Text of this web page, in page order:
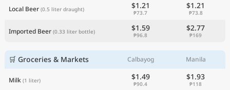
Local Beer (0.5 liter draught) $1.21
₱73.7
$1.21
₱73.8
Imported Beer (0.33 liter bottle) $1.59
₱96.8
$2.77
₱169
🛒 Groceries & Markets Calbayog Manila
Milk (1 liter) $1.49
₱90.4
$1.93
₱118